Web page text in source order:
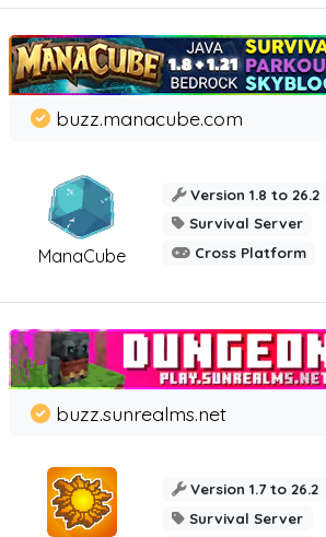
ManaCube
buzz.manacube.com
Version 1.8 to 26.2
Survival Server
Cross Platform
buzz.sunrealms.net
Version 1.7 to 26.2
Survival Server